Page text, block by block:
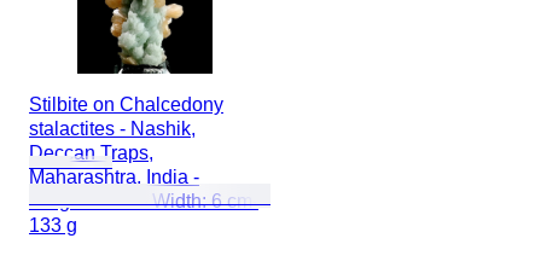
Stilbite on Chalcedony
stalactites - Nashik,
Deccan Traps,
Maharashtra, India -
Height: 9 cm - Width: 6 cm-
133 g